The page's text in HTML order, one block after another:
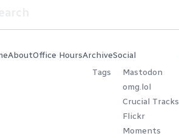
AboutOffice HoursArchive
Tags
Social
Mastodon
omg.lol
Crucial Tracks
Flickr
Moments